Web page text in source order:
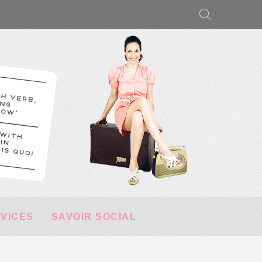
SAVOIR SOCIAL